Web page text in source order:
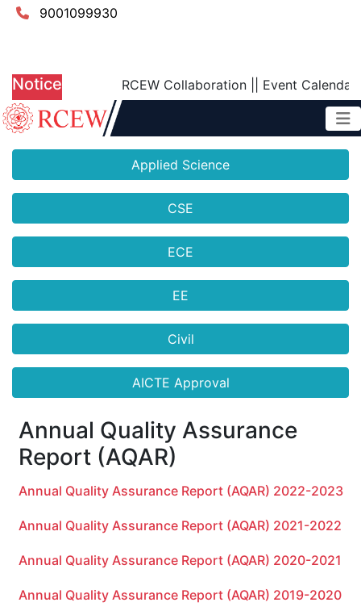
9001099930
Notice RCEW Collaboration|| Event Calendar
Applied Science
CSE
ECE
EE
Civil
AICTE Approval
Annual Quality Assurance
Report (AQAR)
Annual Quality Assurance Report (AQAR) 2022-2023
Annual Quality Assurance Report (AQAR) 2021-2022
Annual Quality Assurance Report (AQAR) 2020-2021
Annual Quality Assurance Report (AQAR) 2019-2020